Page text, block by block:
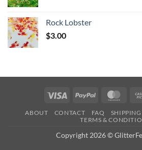
Rock Lobster
$3.00
Visa PayPal
ABOUT CONTACT FAQ SHIPPING
TERMS &
Copyright 2026 ©